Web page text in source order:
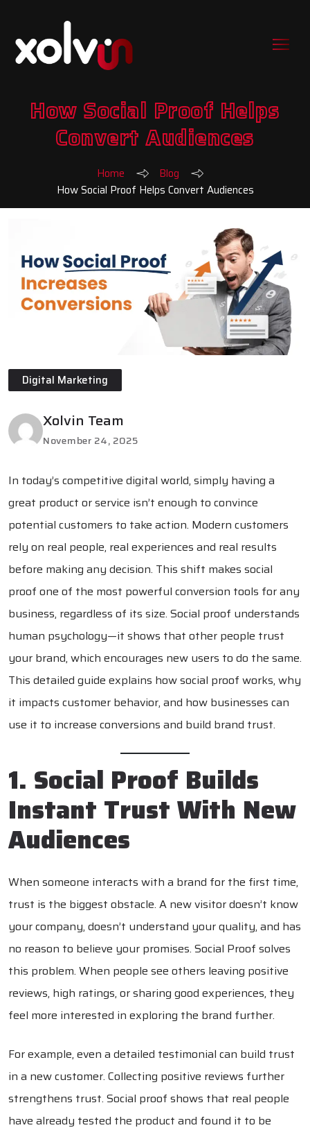
How Social Proof Helps
Convert Audiences
Home
Blog
How Social Proof Helps Convert Audiences
Digital Marketing
Xolvin Team
November 24, 2025
In today’s competitive digital world, simply having a
great product or service isn’t enough to convince
potential customers to take action. Modern customers
rely on real people, real experiences and real results
before making any decision. This shift makes social
proof one of the most powerful conversion tools for any
business, regardless of its size. Social proof understands
human psychology—it shows that other people trust
your brand, which encourages new users to do the same.
This detailed guide explains how social proof works, why
it impacts customer behavior, and how businesses can
use it to increase conversions and build brand trust.
1. Social Proof Builds
Instant Trust With New
Audiences
When someone interacts with a brand for the first time,
trust is the biggest obstacle. A new visitor doesn’t know
your company, doesn’t understand your quality, and has
no reason to believe your promises. Social Proof solves
this problem. When people see others leaving positive
reviews, high ratings, or sharing good experiences, they
feel more interested in exploring the brand further.
For example, even a detailed testimonial can build trust
in a new customer. Collecting positive reviews further
strengthens trust. Social proof shows that real people
have already tested the product and found it to be